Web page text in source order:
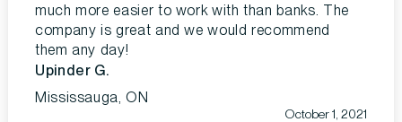
much more easier to work with than banks. The
company is great and we would recommend
them any day!
Upinder G.
Mississauga, ON
October 1, 2021